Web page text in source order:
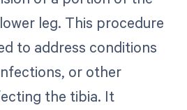
leg. This procedure
to address conditions
or other
the tibia. It